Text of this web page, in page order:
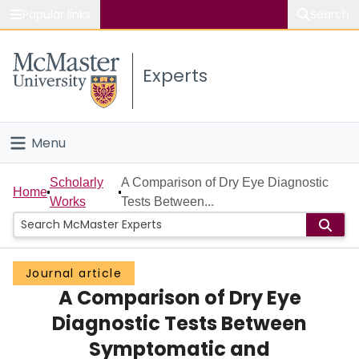
Study
Connect
Experts
Menu
Home
People
Groups
Scholarly Works
About
Home
Scholarly
Works
A Comparison of Dry Eye Diagnostic
Tests Between...
Journal article
A Comparison of Dry Eye
Diagnostic Tests Between
Symptomatic and